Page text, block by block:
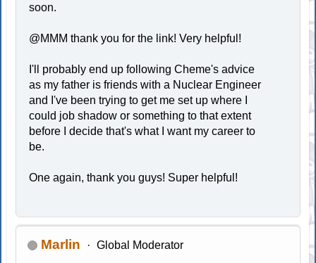
soon.
@MMM thank you for the link! Very helpful!
I'll probably end up following Cheme's advice
as my father is friends with a Nuclear Engineer
and I've been trying to get me set up where I
could job shadow or something to that extent
before I decide that's what I want my career to
be.
One again, thank you guys! Super helpful!
Marlin Global Moderator